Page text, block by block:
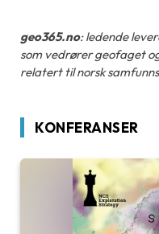
geo365.no: ledende
som vedrører geofaget
relatert til norsk
KONFERANSER